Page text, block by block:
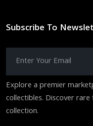
Subscribe To
Explore a premier
collectibles. Discover
collection.